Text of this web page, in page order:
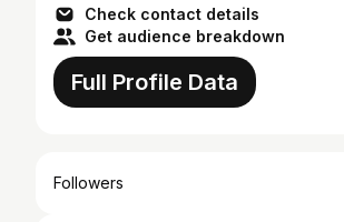
Check contact details
Get audience breakdown
Full Profile Data
Followers